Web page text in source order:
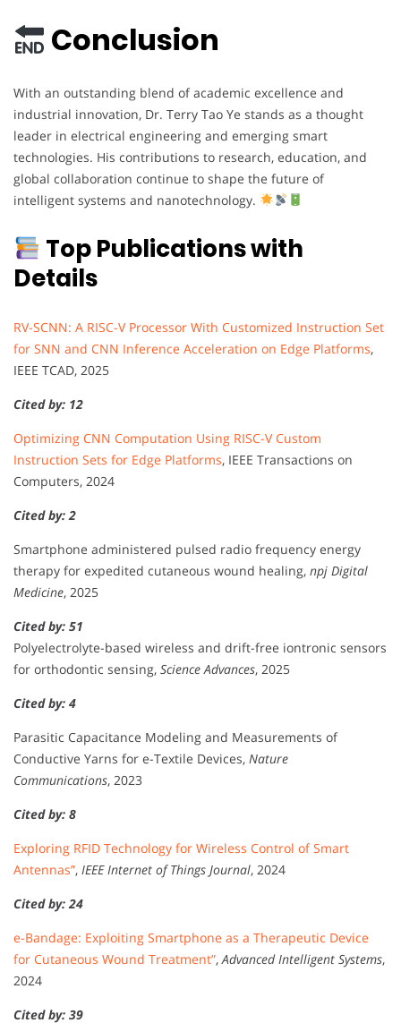
Conclusion
With an outstanding blend of academic excellence and
industrial innovation, Dr. Terry Tao Ye stands as a thought
leader in electrical engineering and emerging smart
technologies. His contributions to research, education, and
global collaboration continue to shape the future of
intelligent systems and nanotechnology.
Top Publications with
Details
RV-SCNN: A RISC-V Processor With Customized Instruction Set
for SNN and CNN Inference Acceleration on Edge Platforms,
IEEE TCAD, 2025
Cited by: 12
Optimizing CNN Computation Using RISC-V Custom
Instruction Sets for Edge Platforms, IEEE Transactions on
Computers, 2024
Cited by: 2
Smartphone administered pulsed radio frequency energy
therapy for expedited cutaneous wound healing, npj Digital
Medicine, 2025
Cited by: 51
Polyelectrolyte-based wireless and drift-free iontronic sensors
for orthodontic sensing, Science Advances, 2025
Cited by: 4
Parasitic Capacitance Modeling and Measurements of
Conductive Yarns for e-Textile Devices, Nature
Communications, 2023
Cited by: 8
Exploring RFID Technology for Wireless Control of Smart
Antennas”, IEEE Internet of Things Journal, 2024
Cited by: 24
e-Bandage: Exploiting Smartphone as a Therapeutic Device
for Cutaneous Wound Treatment”,Advanced Intelligent Systems,
2024
Cited by: 39